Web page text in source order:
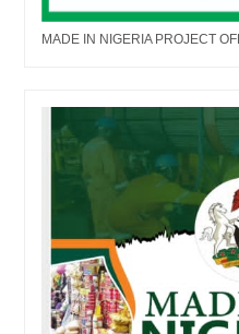
MADE IN NIGERIA PROJECT